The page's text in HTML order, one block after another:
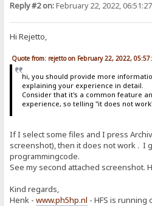
Reply #2 on:February 22, 2022,
Hi Rejetto,
Quote from: rejetto on February 22, 2022,
hi, you should provide more
explaining your experience in detail.
Consider that it's a common feature
experience, so telling "it does not
If I select some files and I press
screenshot), then it does not work . I
programmingcode.
See my second attached screenshot.
Kind regards,
Henk -www.ph5hp.nl - HFS is running